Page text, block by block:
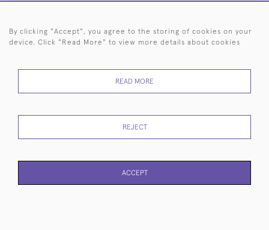
PAGE1 OF 1 22 ITEMS
HOME ARCHIVE EVENTS SEARCH BY SILVERSMITH
RETURNS
POLICY
USE
By clicking "Accept", you agree to the storing of cookies on your
device. Click "Read More" to view more details about cookies
READ MORE
REJECT
ACCEPT